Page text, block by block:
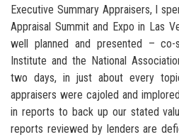
Executive Summary Appraisers, I
Appraisal Summit and Expo in Las
well planned and presented – co-
Institute and the National
two days, in just about every
appraisers were cajoled and
in reports to back up our stated
reports reviewed by lenders are